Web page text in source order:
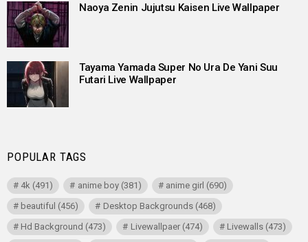
Naoya Zenin Jujutsu Kaisen Live Wallpaper
Tayama Yamada Super No Ura De Yani Suu
Futari Live Wallpaper
POPULAR TAGS
4k (491) anime boy(381) anime girl (690)
beautiful (456) Desktop Backgrounds(468)
Hd Background (473) Livewallpaer(474) Livewalls(473)